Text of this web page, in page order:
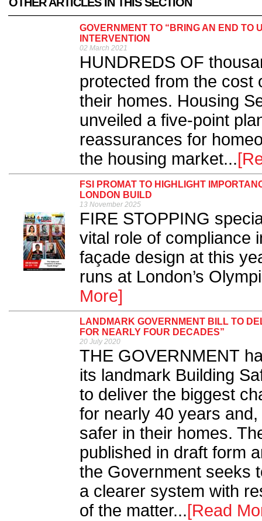
GOVERNMENT TO “BRING AN END TO
INTERVENTION
02 March 2021
HUNDREDS OF
protected from the cost
their homes. Housing
unveiled a five-point
reassurances for
the housing market...
FSI PROMAT TO HIGHLIGHT
LONDON BUILD
13 November 2025
FIRE STOPPING
vital role of compliance
façade design at this
runs at London’s
More]
LANDMARK GOVERNMENT BILL TO
FOR NEARLY FOUR DECADES”
20 July 2020
THE GOVERNMENT
its landmark Building
to deliver the biggest
for nearly 40 years
safer in their homes.
published in draft form
the Government seeks
a clearer system with
of the matter...[Read